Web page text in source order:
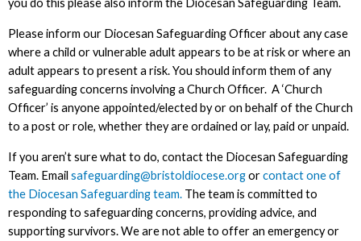
you do this please also inform the Diocesan Safeguarding Team.
Please inform our Diocesan Safeguarding Officer about any case
where a child or vulnerable adult appears to be at risk or where an
adult appears to present a risk. You should inform them of any
safeguarding concerns involving a Church Officer. A ‘Church
Officer’ is anyone appointed/elected by or on behalf of the Church
to a post or role, whether they are ordained or lay, paid or unpaid.
If you aren’t sure what to do, contact the Diocesan Safeguarding
Team. Email safeguarding@bristoldiocese.orgorcontact one of
the Diocesan Safeguarding team.The team is committed to
responding to safeguarding concerns, providing advice, and
supporting survivors. We are not able to offer an emergency or